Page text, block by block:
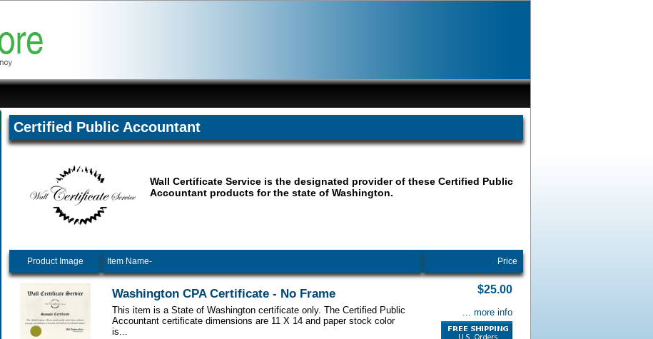
Certified Public Accountant
Wall Certificate Service is the designated provider of these Certified Public
Accountant products for the state of Washington.
Product Image Item Name- Price
Washington CPA Certificate - No Frame
This item is a State of Washington certificate only. The Certified Public
Accountant certificate dimensions are 11 X 14 and paper stock color
is...
$25.00
... more info